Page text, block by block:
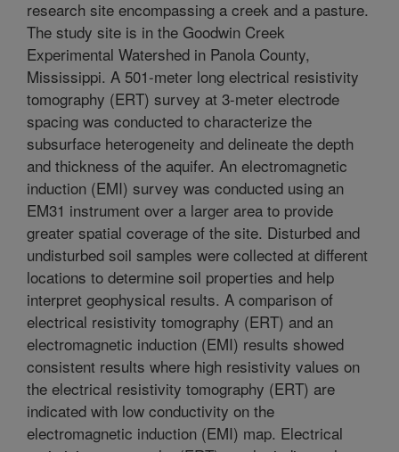
research site encompassing a creek and a pasture.
The study site is in the Goodwin Creek
Experimental Watershed in Panola County,
Mississippi. A 501-meter long electrical resistivity
tomography (ERT) survey at 3-meter electrode
spacing was conducted to characterize the
subsurface heterogeneity and delineate the depth
and thickness of the aquifer. An electromagnetic
induction (EMI) survey was conducted using an
EM31 instrument over a larger area to provide
greater spatial coverage of the site. Disturbed and
undisturbed soil samples were collected at different
locations to determine soil properties and help
interpret geophysical results. A comparison of
electrical resistivity tomography (ERT) and an
electromagnetic induction (EMI) results showed
consistent results where high resistivity values on
the electrical resistivity tomography (ERT) are
indicated with low conductivity on the
electromagnetic induction (EMI) map. Electrical